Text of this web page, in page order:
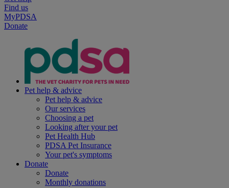
Find us
MyPDSA
Donate
Pet help & advice
Pet help & advice
Our services
Choosing a pet
Looking after your pet
Pet Health Hub
PDSA Pet Insurance
Your pet's symptoms
Donate
Donate
Monthly donations